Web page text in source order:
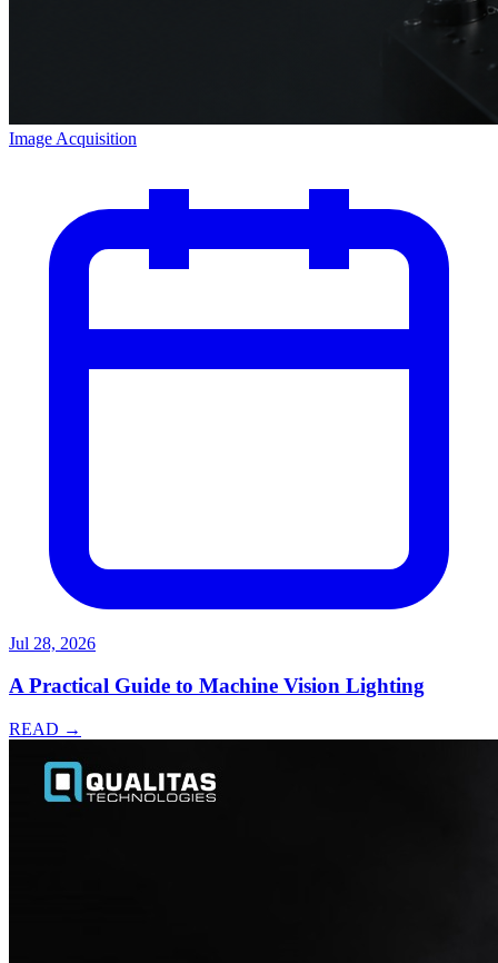
Image Acquisition
Jul 28, 2026
A Practical Guide to Machine Vision Lighting
READ →